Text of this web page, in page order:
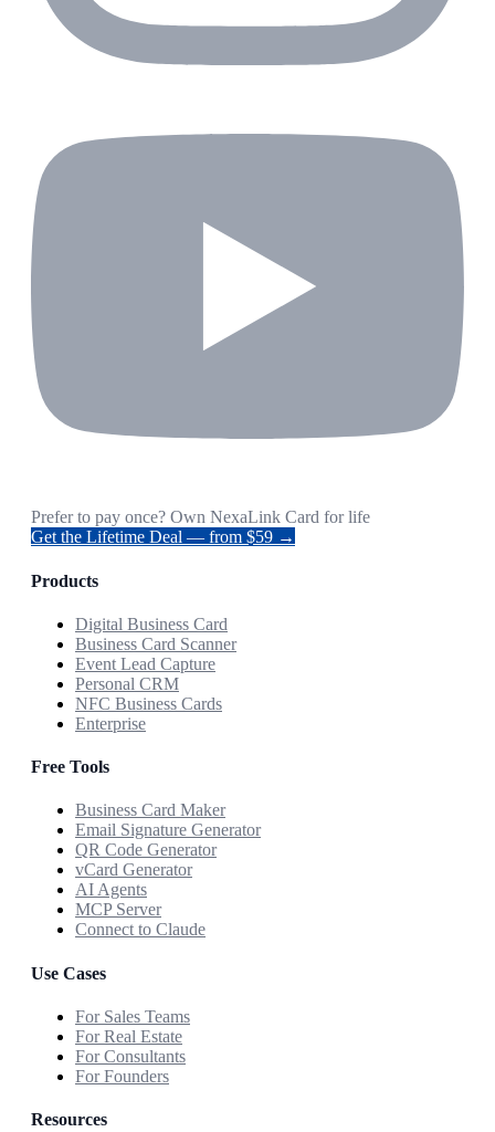
Prefer to pay once? Own NexaLink Card for life
Get the Lifetime Deal — from $59 →
Products
Digital Business Card
Business Card Scanner
Event Lead Capture
Personal CRM
NFC Business Cards
Enterprise
Free Tools
Business Card Maker
Email Signature Generator
QR Code Generator
vCard Generator
AI Agents
MCP Server
Connect to Claude
Use Cases
For Sales Teams
For Real Estate
For Consultants
For Founders
Resources